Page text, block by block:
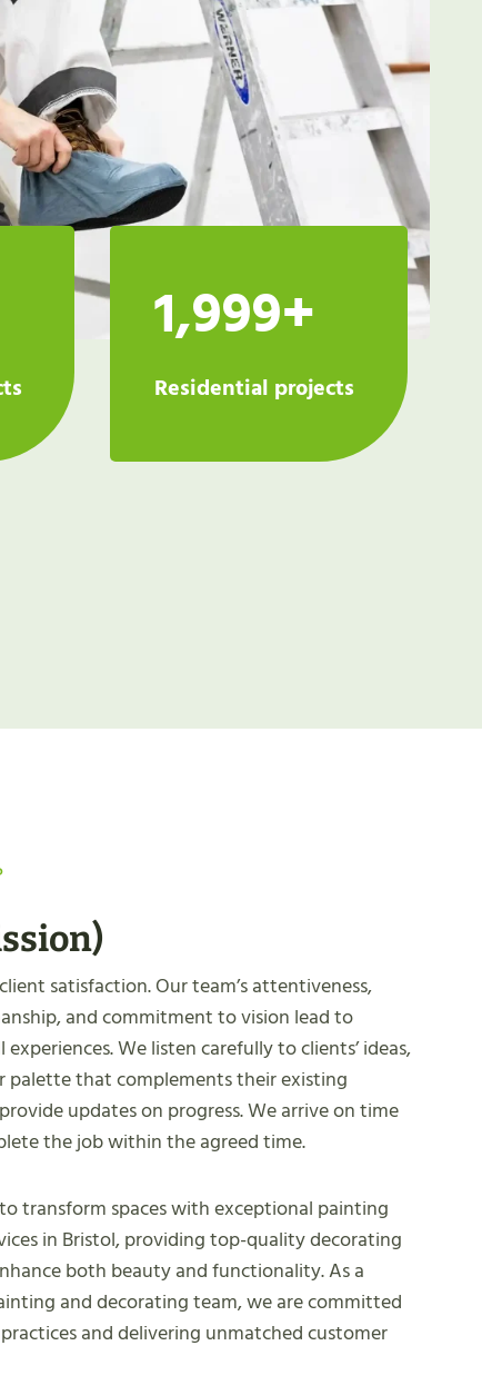
1,999+
Residential projects
)
satisfaction. Our team’s attentiveness,
and commitment to vision lead to
We listen carefully to clients’ ideas,
palette that complements their existing
updates on progress. We arrive on time
the job within the agreed time.
transform spaces with exceptional painting
in Bristol, providing top-quality decorating
both beauty and functionality. As a
and decorating team, we are committed
and delivering unmatched customer